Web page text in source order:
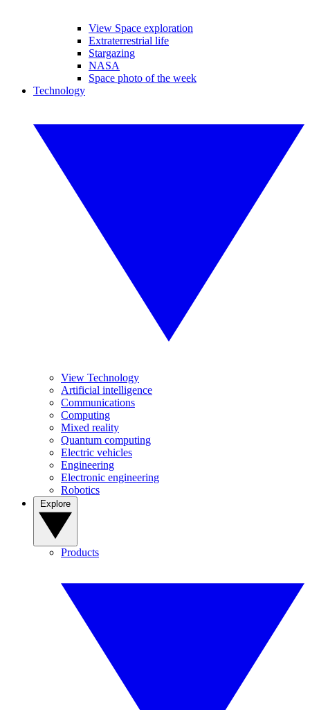
View Space exploration
Extraterrestrial life
Stargazing
NASA
Space photo of the week
Technology
View Technology
Artificial intelligence
Communications
Computing
Mixed reality
Quantum computing
Electric vehicles
Engineering
Electronic engineering
Robotics
Products